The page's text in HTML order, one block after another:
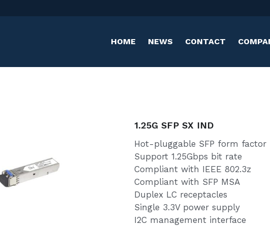
NEWS CONTACT COMPANY
1.25G SFP SX IND
Hot-pluggable SFP form factor
Support 1.25Gbps bit rate
Compliant with IEEE 802.3z
Compliant with SFP MSA
Duplex LC receptacles
Single 3.3V power supply
I2C management interface